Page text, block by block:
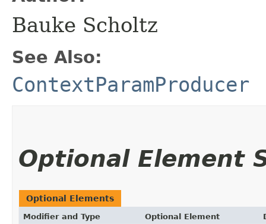
Bauke Scholtz
See Also:
ContextParamProducer
Optional Element
Optional Elements
Modifier and Type Optional Element